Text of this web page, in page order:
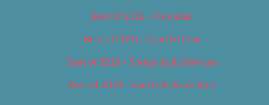
Best of 2019 – Cannabis
Best of 2019 – Food & Drink
Best of 2019 – Shopping & Services
Best of 2019 – Sports & Recreation